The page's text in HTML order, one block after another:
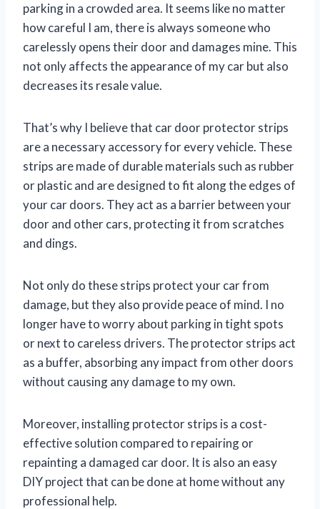
parking in a crowded area. It seems like no matter
how careful I am, there is always someone who
carelessly opens their door and damages mine. This
not only affects the appearance of my car but also
decreases its resale value.
That’s why I believe that car door protector strips
are a necessary accessory for every vehicle. These
strips are made of durable materials such as rubber
or plastic and are designed to fit along the edges of
your car doors. They act as a barrier between your
door and other cars, protecting it from scratches
and dings.
Not only do these strips protect your car from
damage, but they also provide peace of mind. I no
longer have to worry about parking in tight spots
or next to careless drivers. The protector strips act
as a buffer, absorbing any impact from other doors
without causing any damage to my own.
Moreover, installing protector strips is a cost-
effective solution compared to repairing or
repainting a damaged car door. It is also an easy
DIY project that can be done at home without any
professional help.